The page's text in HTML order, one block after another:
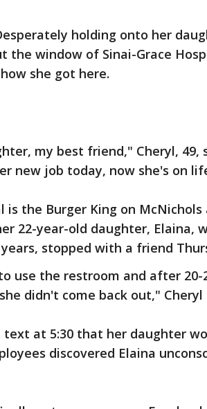
holding onto her
the window of Sinai-Grace
she got here.
my best friend," Cheryl, 49,
new job today, now she's on
the Burger King on McNichols
22-year-old daughter, Elaina,
stopped with a friend
use the restroom and after 20-
didn't come back out," Cheryl
text at 5:30 that her daughter
discovered Elaina